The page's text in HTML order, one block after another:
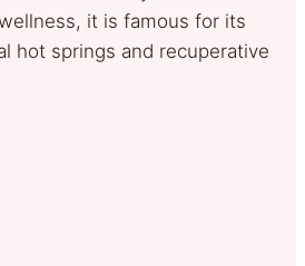
it is famous for its
hot springs and recuperative